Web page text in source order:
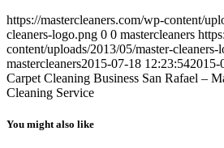
https://mastercleaners.com/wp-content/
cleaners-logo.png 0 0 mastercleaners
content/uploads/2013/05/master-cleaners-
mastercleaners2015-07-18 12:23:542015-
Carpet Cleaning Business San Rafael –
Cleaning Service
You might also like